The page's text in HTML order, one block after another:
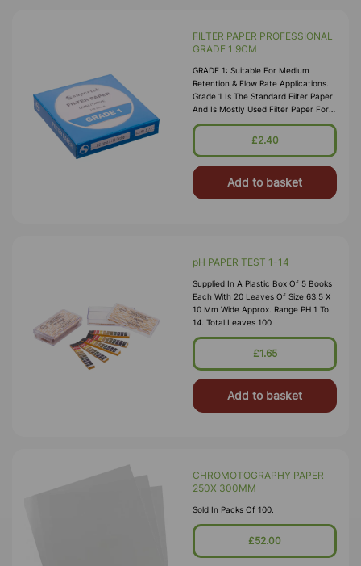
FILTER PAPER PROFESSIONAL
GRADE 1 9CM
GRADE 1: Suitable For Medium
Retention & Flow Rate Applications.
Grade 1 Is The Standard Filter Paper
And Is Mostly Used Filter Paper For
Routine Applications In The
Laboratory. This Grade Is Widely Us
£2.40
Add to basket
pH PAPER TEST 1-14
Supplied In A Plastic Box Of 5 Books
Each With 20 Leaves Of Size 63.5 X
10 Mm Wide Approx. Range PH 1 To
14. Total Leaves 100
£1.65
Add to basket
CHROMOTOGRAPHY PAPER
250X 300MM
Sold In Packs Of 100.
£52.00